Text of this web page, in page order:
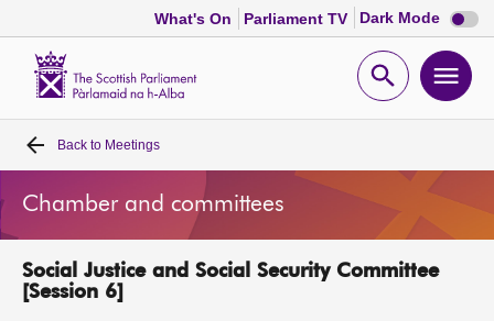
What's On Parliament TV Dark Mode Dark
mode
Open
Home
Bills and laws
MSPs
Back to Meetings
Chamber and committees
Social Justice and Social Security Committee
[Session 6]